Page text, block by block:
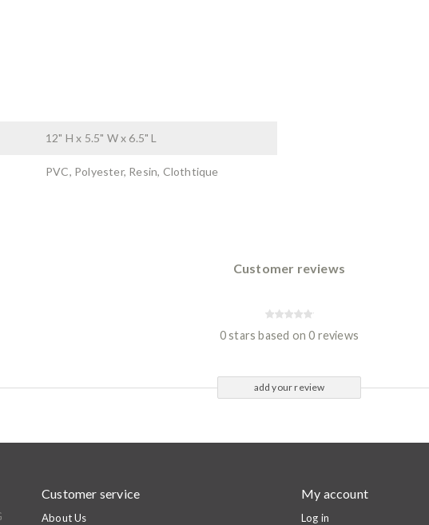
12" H x 5.5" W x 6.5" L
PVC, Polyester, Resin, Clothtique
Customer reviews
0 stars based on 0 reviews
add your review
Customer service
About Us
My account
Log in